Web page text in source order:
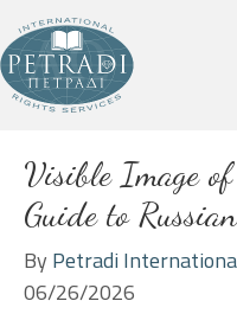
Visible Image
Guide to
By Petradi
06/26/2026